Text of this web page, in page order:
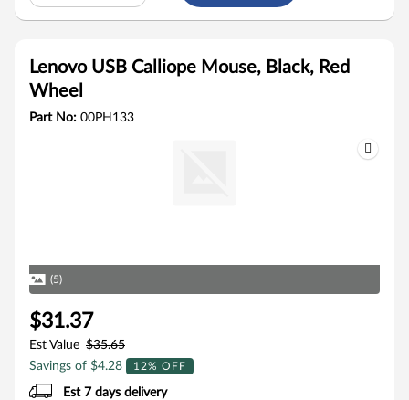
Lenovo USB Calliope Mouse, Black, Red
Wheel
Part No: 00PH133
(5)
$31.37
Est Value $35.65
Savings of $4.28
12% OFF
Est 7 days delivery